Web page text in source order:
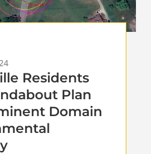
Residents
Plan
Domain